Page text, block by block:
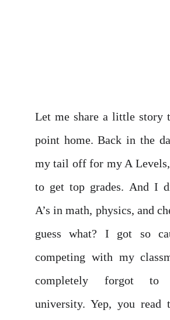
Let me share a little story
point home. Back in the
my tail off for my A
to get top grades. And I
A’s in math, physics, and
guess what? I got so
competing with my
completely forgot
university. Yep, you read